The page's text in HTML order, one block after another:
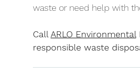
waste or need help with
Call ARLO Environmental
responsible waste